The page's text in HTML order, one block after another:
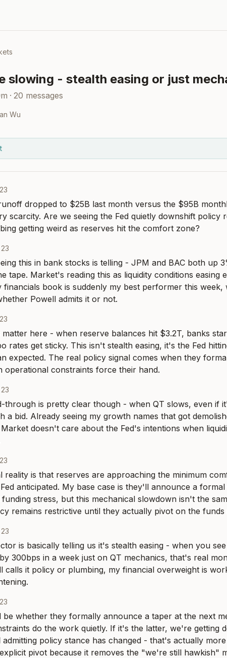
slowing - stealth easing or just
· 20 messages
Wu
dropped to $25B last month versus the $95B
scarcity. Are we seeing the Fed quietly downshift policy
getting weird as reserves hit the comfort zone?
this in bank stocks is telling - JPM and BAC both up
tape. Market's reading this as liquidity conditions easing
financials book is suddenly my best performer this week,
Powell admits it or not.
matter here - when reserve balances hit $3.2T, banks
rates get sticky. This isn't stealth easing, it's the Fed
expected. The real policy signal comes when they
operational constraints force their hand.
through is pretty clear though - when QT slows, even if
a bid. Already seeing my growth names that got
doesn't care about the Fed's intentions when
reality is that reserves are approaching the minimum
anticipated. My base case is they'll announce a
stress, but this mechanical slowdown isn't the
remains restrictive until they actually pivot on the funds
is basically telling us it's stealth easing - when you
300bps in a week just on QT mechanics, that's real
calls it policy or plumbing, my financial overweight is
be whether they formally announce a taper at the next
do the work quietly. If it's the latter, we're getting
admitting policy stance has changed - that's actually
pivot because it removes the "we're still hawkish"